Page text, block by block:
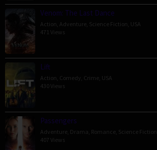
Venom: The Last Dance
Action Adventure Science Fiction USA
471 Views
Lift
Action Comedy Crime USA
430 Views
Passengers
Adventure Drama Romance Science Fiction
407 Views